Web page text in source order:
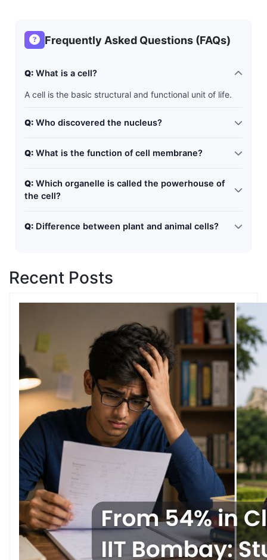
Frequently Asked Questions (FAQs)
Q: What is a cell?
A cell is the basic structural and functional unit of life.
Q: Who discovered the nucleus?
Q: What is the function of cell membrane?
the cell.
Q: Which organelle is called the powerhouse of
the cell?
Q: Difference between plant and animal cells?
Recent Posts